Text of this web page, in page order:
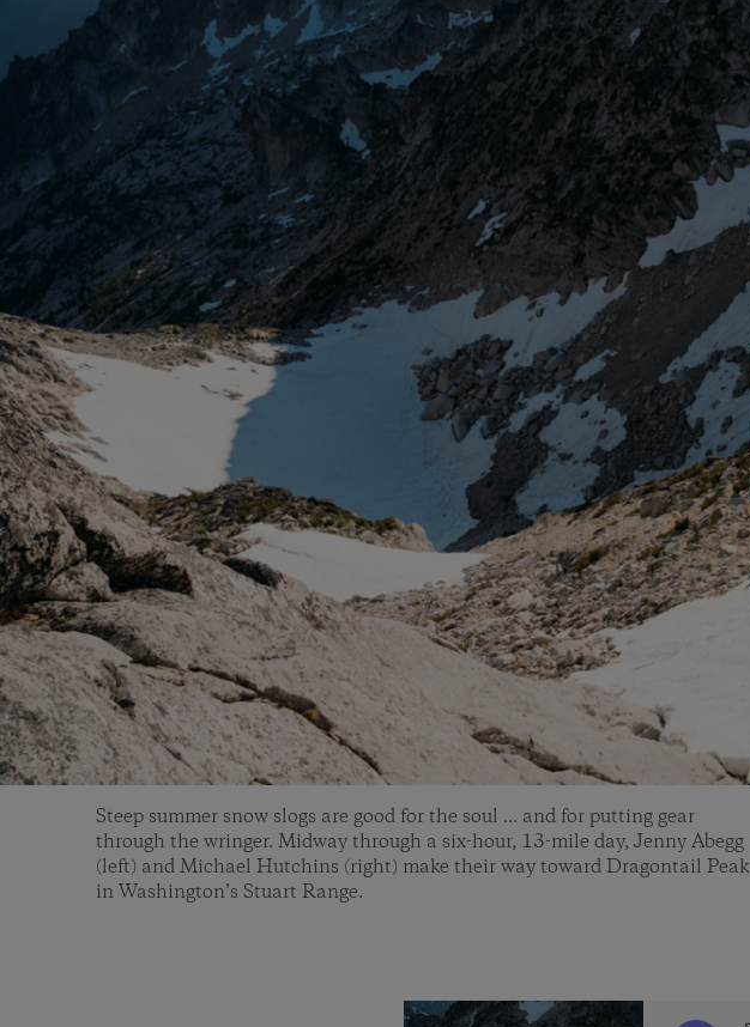
Steep summer snow slogs are good for the soul ... and for putting gear
through the wringer. Midway through a six-hour, 13-mile day, Jenny Abegg
(left) and Michael Hutchins (right) make their way toward Dragontail Peak
in Washington’s Stuart Range.